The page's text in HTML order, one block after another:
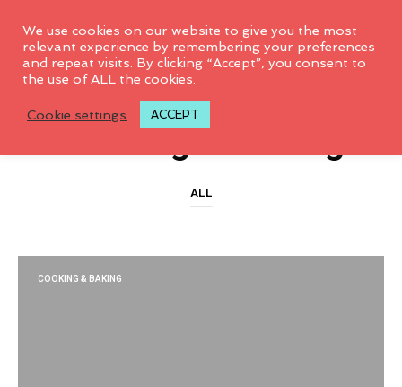
Cooking & Baking
ALL
COOKING & BAKING
We use cookies on our website to give you the most
relevant experience by remembering your preferences
and repeat visits. By clicking “Accept”, you consent to
the use of ALL the cookies.
Cookie settings ACCEPT